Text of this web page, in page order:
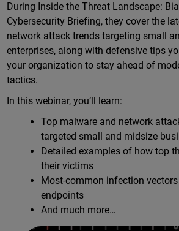
During Inside the Threat Landscape:
Cybersecurity Briefing, they cover the
network attack trends targeting small
enterprises, along with defensive tips
your organization to stay ahead of
tactics.
In this webinar, you’ll learn:
Top malware and network
targeted small and midsize
Detailed examples of how top
their victims
Most-common infection
endpoints
And much more…